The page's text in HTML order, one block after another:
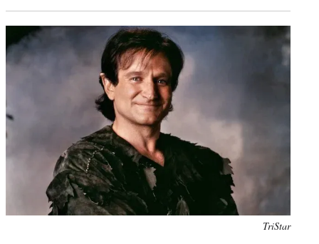
TriStar